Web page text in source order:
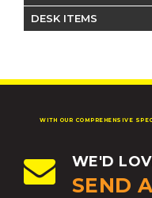
DESK ITEMS
WITH OUR COMPREHENSIVE
WE'D
SEND